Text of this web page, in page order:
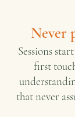
Never
Sessions
first
that never